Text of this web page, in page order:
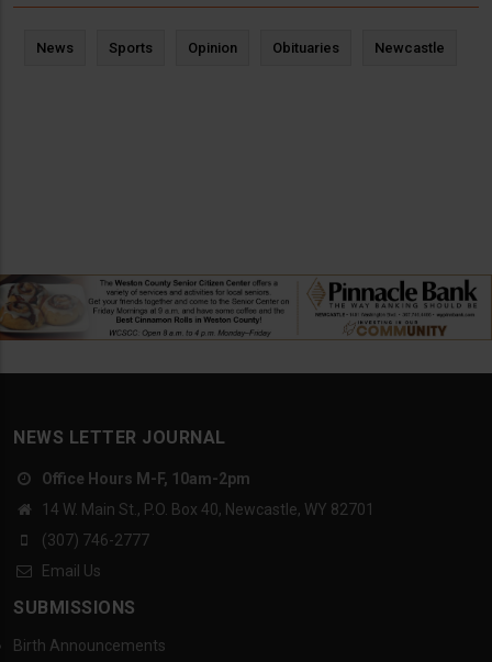
News Sports Opinion Obituaries Newcastle
NEWS LETTER JOURNAL
Office Hours M-F, 10am-2pm
14 W. Main St., P.O. Box 40, Newcastle, WY 82701
(307) 746-2777
Email Us
SUBMISSIONS
Birth Announcements